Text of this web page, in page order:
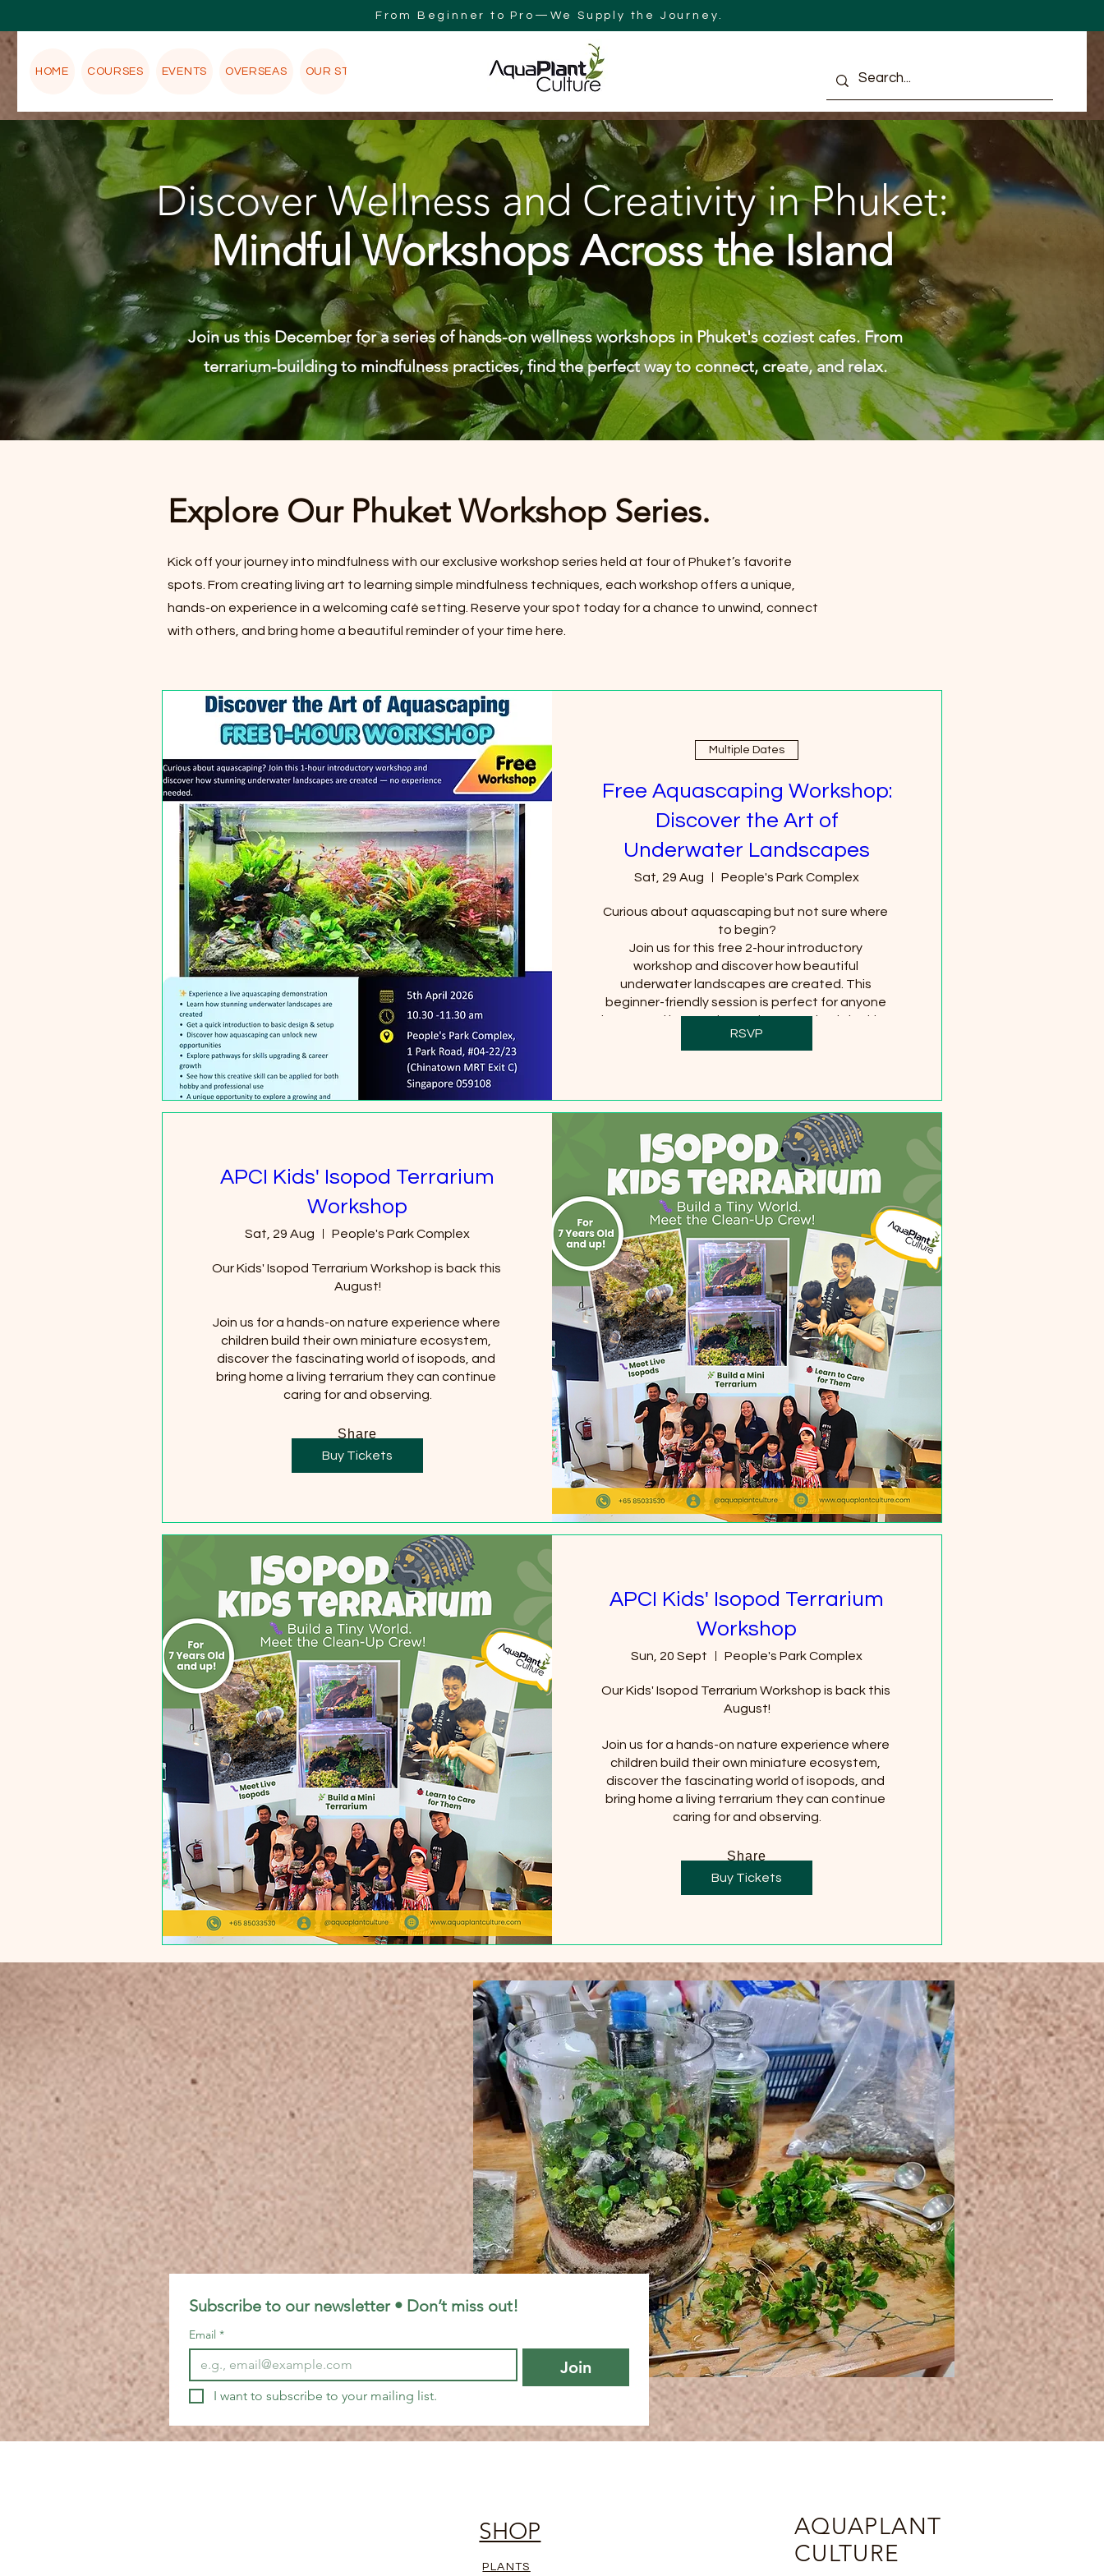
From Beginner to Pro—We Supply the Journey.
HOME COURSES EVENTS OVERSEAS OUR STORY AQUAPLANT CULTURE AUSTRALIA
Discover Wellness and Creativity in Phuket:
Mindful Workshops Across the Island
Join us this December for a series of hands-on wellness workshops in Phuket's coziest cafes. From
terrarium-building to mindfulness practices, find the perfect way to connect, create, and relax.
Explore Our Phuket Workshop Series.
Kick off your journey into mindfulness with our exclusive workshop series held at four of Phuket’s favorite
spots. From creating living art to learning simple mindfulness techniques, each workshop offers a unique,
hands-on experience in a welcoming café setting. Reserve your spot today for a chance to unwind, connect
with others, and bring home a beautiful reminder of your time here.
Multiple Dates
Free Aquascaping Workshop:
Discover the Art of
Underwater Landscapes
Sat, 29 Aug People's Park Complex
Curious about aquascaping but not sure where
to begin?
Join us for this free 2-hour introductory
workshop and discover how beautiful
underwater landscapes are created. This
beginner-friendly session is perfect for anyone
interested in aquariums, plants, or simply looking
for a new creative hobby.
RSVP
APCI Kids' Isopod Terrarium
Workshop
Sat, 29 Aug People's Park Complex
Our Kids' Isopod Terrarium Workshop is back this
August!
Join us for a hands-on nature experience where
children build their own miniature ecosystem,
discover the fascinating world of isopods, and
bring home a living terrarium they can continue
caring for and observing.
Share
Buy Tickets
APCI Kids' Isopod Terrarium
Workshop
Sun, 20 Sept People's Park Complex
Our Kids' Isopod Terrarium Workshop is back this
August!
Join us for a hands-on nature experience where
children build their own miniature ecosystem,
discover the fascinating world of isopods, and
bring home a living terrarium they can continue
caring for and observing.
Share
Buy Tickets
Subscribe to our newsletter • Don’t miss out!
Email *
Join
I want to subscribe to your mailing list.
SHOP
PLANTS
AQUAPLANT
CULTURE